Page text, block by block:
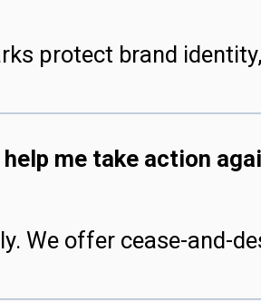
protect brand
help me take action
We offer cease-and-